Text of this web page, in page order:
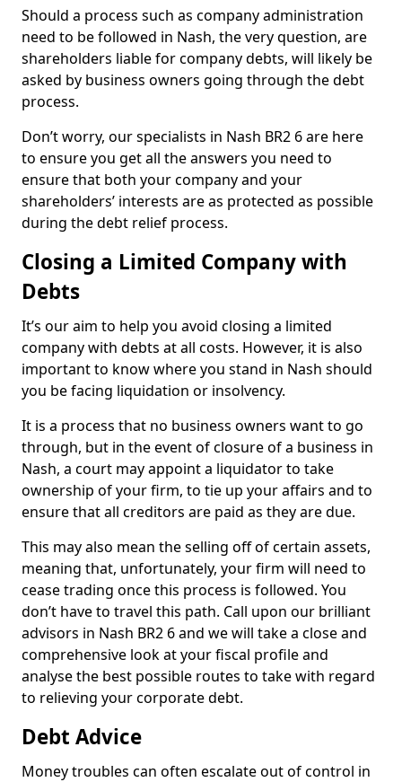
Should a process such as company administration
need to be followed in Nash, the very question, are
shareholders liable for company debts, will likely be
asked by business owners going through the debt
process.
Don’t worry, our specialists in Nash BR2 6 are here
to ensure you get all the answers you need to
ensure that both your company and your
shareholders’ interests are as protected as possible
during the debt relief process.
Closing a Limited Company with
Debts
It’s our aim to help you avoid closing a limited
company with debts at all costs. However, it is also
important to know where you stand in Nash should
you be facing liquidation or insolvency.
It is a process that no business owners want to go
through, but in the event of closure of a business in
Nash, a court may appoint a liquidator to take
ownership of your firm, to tie up your affairs and to
ensure that all creditors are paid as they are due.
This may also mean the selling off of certain assets,
meaning that, unfortunately, your firm will need to
cease trading once this process is followed. You
don’t have to travel this path. Call upon our brilliant
advisors in Nash BR2 6 and we will take a close and
comprehensive look at your fiscal profile and
analyse the best possible routes to take with regard
to relieving your corporate debt.
Debt Advice
Money troubles can often escalate out of control in